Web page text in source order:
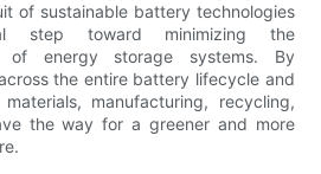
of sustainable battery technologies
step toward minimizing the
of energy storage systems. By
the entire battery lifecycle and
manufacturing, recycling,
the way for a greener and more